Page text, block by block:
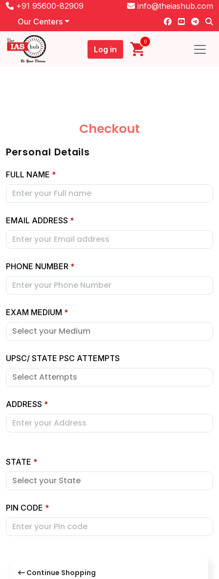
+91 95600-82909
info@theiashub.com
Our Centers
Log in
0
Checkout
Personal Details
FULL NAME *
EMAIL ADDRESS *
PHONE NUMBER *
EXAM MEDIUM *
UPSC/ STATE PSC ATTEMPTS
ADDRESS *
STATE *
PIN CODE *
Continue Shopping